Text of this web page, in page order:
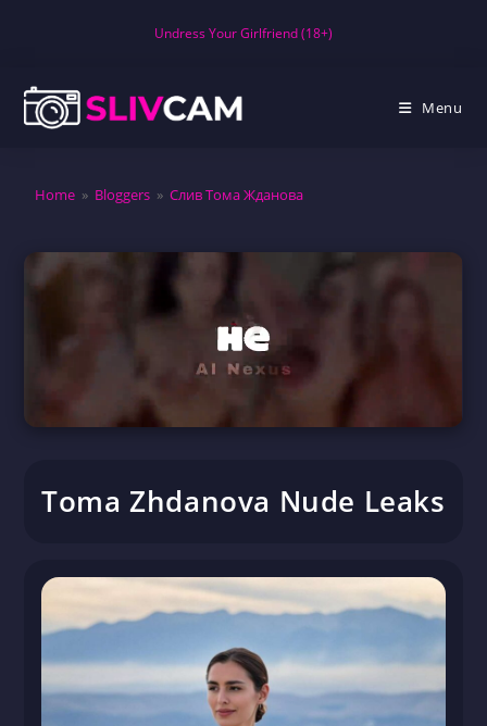
Undress Your Girlfriend (18+)
Menu
Home » Bloggers » Слив Тома Жданова
Toma Zhdanova Nude Leaks